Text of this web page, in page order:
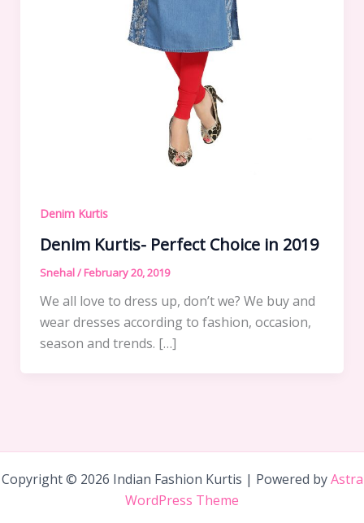
Denim Kurtis
Denim Kurtis- Perfect Choice in 2019
Snehal/ February 20, 2019
We all love to dress up, don’t we? We buy and
wear dresses according to fashion, occasion,
season and trends. […]
Copyright © 2026 Indian Fashion Kurtis | Powered byAstra
WordPress Theme